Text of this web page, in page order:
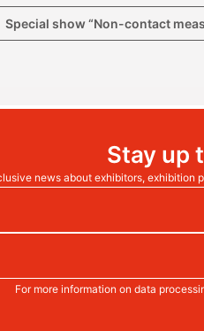
Special show “Non-contact
Stay up
news about exhibitors, exhibition
For more information on data